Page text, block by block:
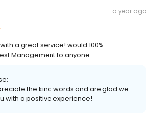
a year ago
a great service! would 100%
Management to anyone
the kind words and are glad we
with a positive experience!